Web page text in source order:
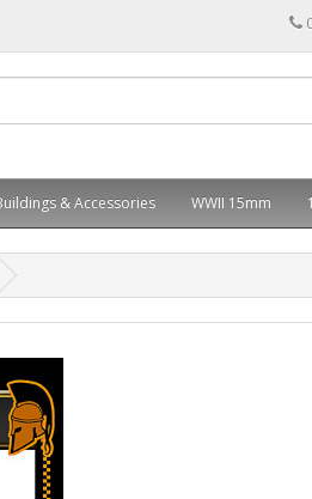
& Accessories WWII 15mm